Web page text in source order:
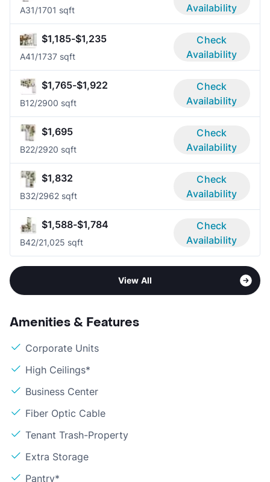
A31/1701 sqft
Availability
$1,185-$1,235
A41/1737 sqft
Check
Availability
$1,765-$1,922
B12/2900 sqft
Check
Availability
$1,695
B22/2920 sqft
Check
Availability
$1,832
B32/2962 sqft
Check
Availability
$1,588-$1,784
B42/21,025 sqft
Check
Availability
View All
Amenities & Features
Corporate Units
High Ceilings*
Business Center
Fiber Optic Cable
Tenant Trash-Property
Extra Storage
Pantry*